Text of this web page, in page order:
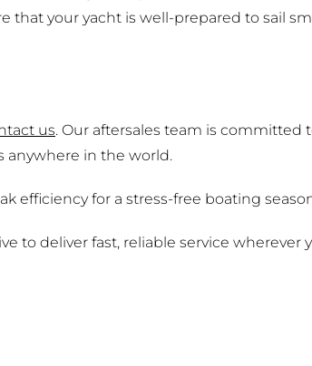
that your yacht is well-prepared to sail
us. Our aftersales team is committed
anywhere in the world.
efficiency for a stress-free boating
to deliver fast, reliable service wherever